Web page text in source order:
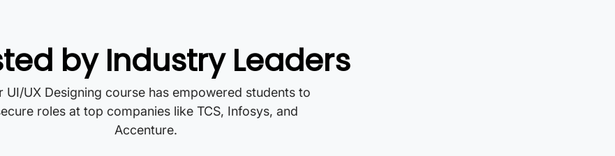
by Industry Leaders
UI/UX Designing course has empowered students to
roles at top companies like TCS, Infosys, and
Accenture.